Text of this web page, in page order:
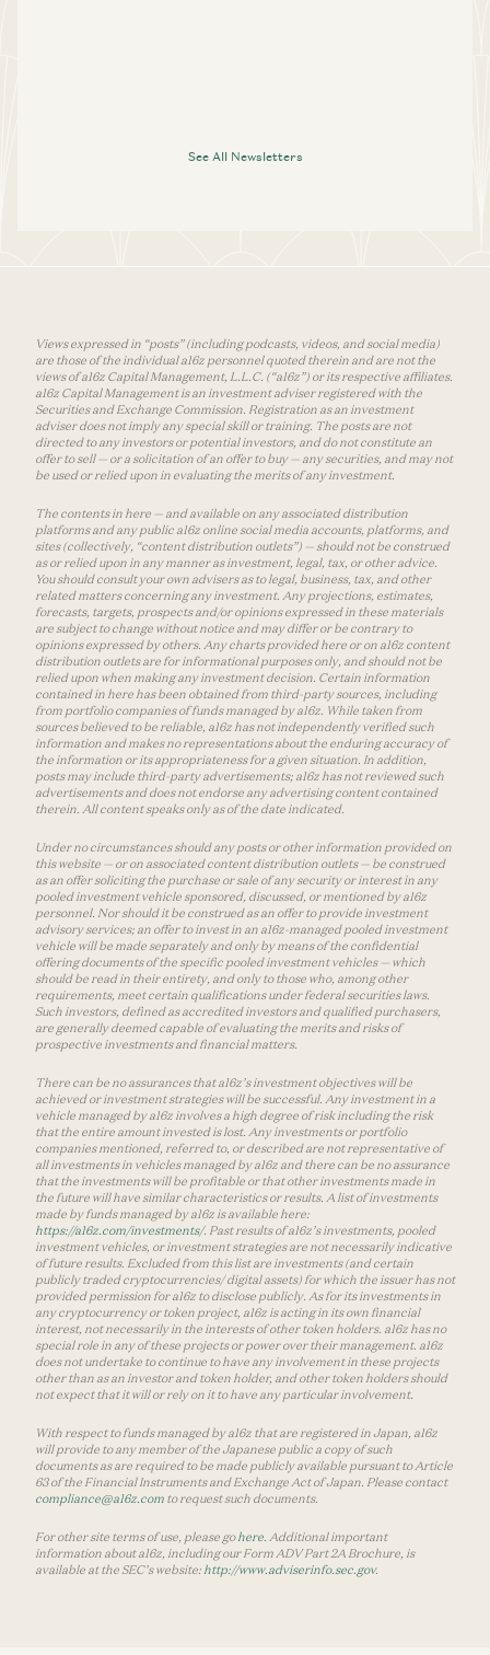
See All Newsletters
Views expressed in “posts” (including podcasts, videos, and social media)
are those of the individual a16z personnel quoted therein and are not the
views of a16z Capital Management, L.L.C. (“a16z”) or its respective affiliates.
a16z Capital Management is an investment adviser registered with the
Securities and Exchange Commission. Registration as an investment
adviser does not imply any special skill or training. The posts are not
directed to any investors or potential investors, and do not constitute an
offer to sell — or a solicitation of an offer to buy — any securities, and may not
be used or relied upon in evaluating the merits of any investment.
The contents in here — and available on any associated distribution
platforms and any public a16z online social media accounts, platforms, and
sites (collectively, “content distribution outlets”) — should not be construed
as or relied upon in any manner as investment, legal, tax, or other advice.
You should consult your own advisers as to legal, business, tax, and other
related matters concerning any investment. Any projections, estimates,
forecasts, targets, prospects and/or opinions expressed in these materials
are subject to change without notice and may differ or be contrary to
opinions expressed by others. Any charts provided here or on a16z content
distribution outlets are for informational purposes only, and should not be
relied upon when making any investment decision. Certain information
contained in here has been obtained from third-party sources, including
from portfolio companies of funds managed by a16z. While taken from
sources believed to be reliable, a16z has not independently verified such
information and makes no representations about the enduring accuracy of
the information or its appropriateness for a given situation. In addition,
posts may include third-party advertisements; a16z has not reviewed such
advertisements and does not endorse any advertising content contained
therein. All content speaks only as of the date indicated.
Under no circumstances should any posts or other information provided on
this website — or on associated content distribution outlets — be construed
as an offer soliciting the purchase or sale of any security or interest in any
pooled investment vehicle sponsored, discussed, or mentioned by a16z
personnel. Nor should it be construed as an offer to provide investment
advisory services; an offer to invest in an a16z-managed pooled investment
vehicle will be made separately and only by means of the confidential
offering documents of the specific pooled investment vehicles — which
should be read in their entirety, and only to those who, among other
requirements, meet certain qualifications under federal securities laws.
Such investors, defined as accredited investors and qualified purchasers,
are generally deemed capable of evaluating the merits and risks of
prospective investments and financial matters.
There can be no assurances that a16z’s investment objectives will be
achieved or investment strategies will be successful. Any investment in a
vehicle managed by a16z involves a high degree of risk including the risk
that the entire amount invested is lost. Any investments or portfolio
companies mentioned, referred to, or described are not representative of
all investments in vehicles managed by a16z and there can be no assurance
that the investments will be profitable or that other investments made in
the future will have similar characteristics or results. A list of investments
made by funds managed by a16z is available here:
https://a16z.com/investments/. Past results of a16z’s investments, pooled
investment vehicles, or investment strategies are not necessarily indicative
of future results. Excluded from this list are investments (and certain
publicly traded cryptocurrencies/ digital assets) for which the issuer has not
provided permission for a16z to disclose publicly. As for its investments in
any cryptocurrency or token project, a16z is acting in its own financial
interest, not necessarily in the interests of other token holders. a16z has no
special role in any of these projects or power over their management. a16z
does not undertake to continue to have any involvement in these projects
other than as an investor and token holder, and other token holders should
not expect that it will or rely on it to have any particular involvement.
With respect to funds managed by a16z that are registered in Japan, a16z
will provide to any member of the Japanese public a copy of such
documents as are required to be made publicly available pursuant to Article
63 of the Financial Instruments and Exchange Act of Japan. Please contact
compliance@a16z.com to request such documents.
For other site terms of use, please gohere . Additional important
information about a16z, including our Form ADV Part 2A Brochure, is
available at the SEC’s website: http://www.adviserinfo.sec.gov.